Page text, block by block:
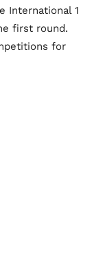
International 1
first round.
for